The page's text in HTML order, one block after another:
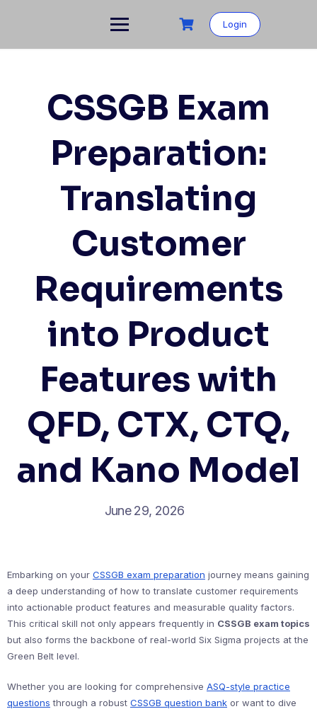
Login
CSSGB Exam
Preparation:
Translating
Customer
Requirements
into Product
Features with
QFD, CTX, CTQ,
and Kano Model
June 29, 2026
Embarking on your CSSGB exam preparation journey means gaining
a deep understanding of how to translate customer requirements
into actionable product features and measurable quality factors.
This critical skill not only appears frequently in CSSGB exam topics
but also forms the backbone of real-world Six Sigma projects at the
Green Belt level.
Whether you are looking for comprehensive ASQ-style practice
questions through a robust CSSGB question bank or want to dive